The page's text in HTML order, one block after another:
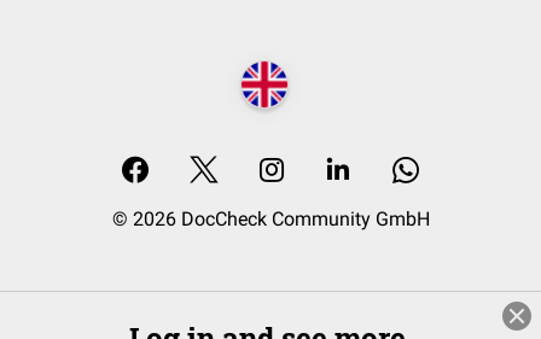
© 2026 DocCheck Community GmbH